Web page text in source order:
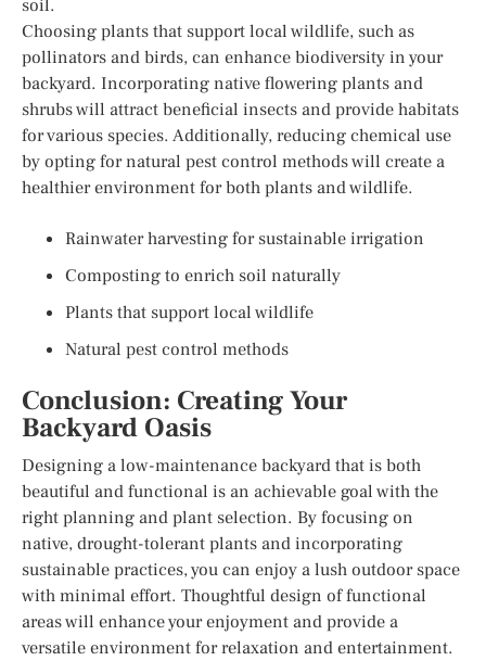
soil.
Choosing plants that support local wildlife, such as
pollinators and birds, can enhance biodiversity in your
backyard. Incorporating native flowering plants and
shrubs will attract beneficial insects and provide habitats
for various species. Additionally, reducing chemical use
by opting for natural pest control methods will create a
healthier environment for both plants and wildlife.
Rainwater harvesting for sustainable irrigation
Composting to enrich soil naturally
Plants that support local wildlife
Natural pest control methods
Conclusion: Creating Your
Backyard Oasis
Designing a low-maintenance backyard that is both
beautiful and functional is an achievable goal with the
right planning and plant selection. By focusing on
native, drought-tolerant plants and incorporating
sustainable practices, you can enjoy a lush outdoor space
with minimal effort. Thoughtful design of functional
areas will enhance your enjoyment and provide a
versatile environment for relaxation and entertainment.